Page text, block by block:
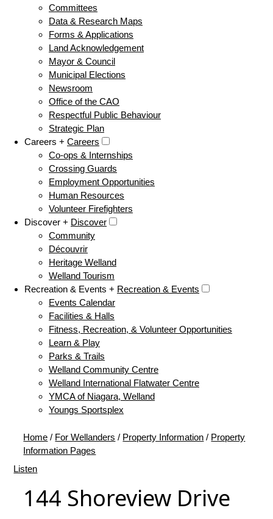
Committees
Data & Research Maps
Forms & Applications
Land Acknowledgement
Mayor & Council
Municipal Elections
Newsroom
Office of the CAO
Respectful Public Behaviour
Strategic Plan
Careers + Careers
Co-ops & Internships
Crossing Guards
Employment Opportunities
Human Resources
Volunteer Firefighters
Discover + Discover
Community
Découvrir
Heritage Welland
Welland Tourism
Recreation & Events + Recreation & Events
Events Calendar
Facilities & Halls
Fitness, Recreation, & Volunteer Opportunities
Learn & Play
Parks & Trails
Welland Community Centre
Welland International Flatwater Centre
YMCA of Niagara, Welland
Youngs Sportsplex
Home / For Wellanders / Property Information / Property
Information Pages
Listen
144 Shoreview Drive